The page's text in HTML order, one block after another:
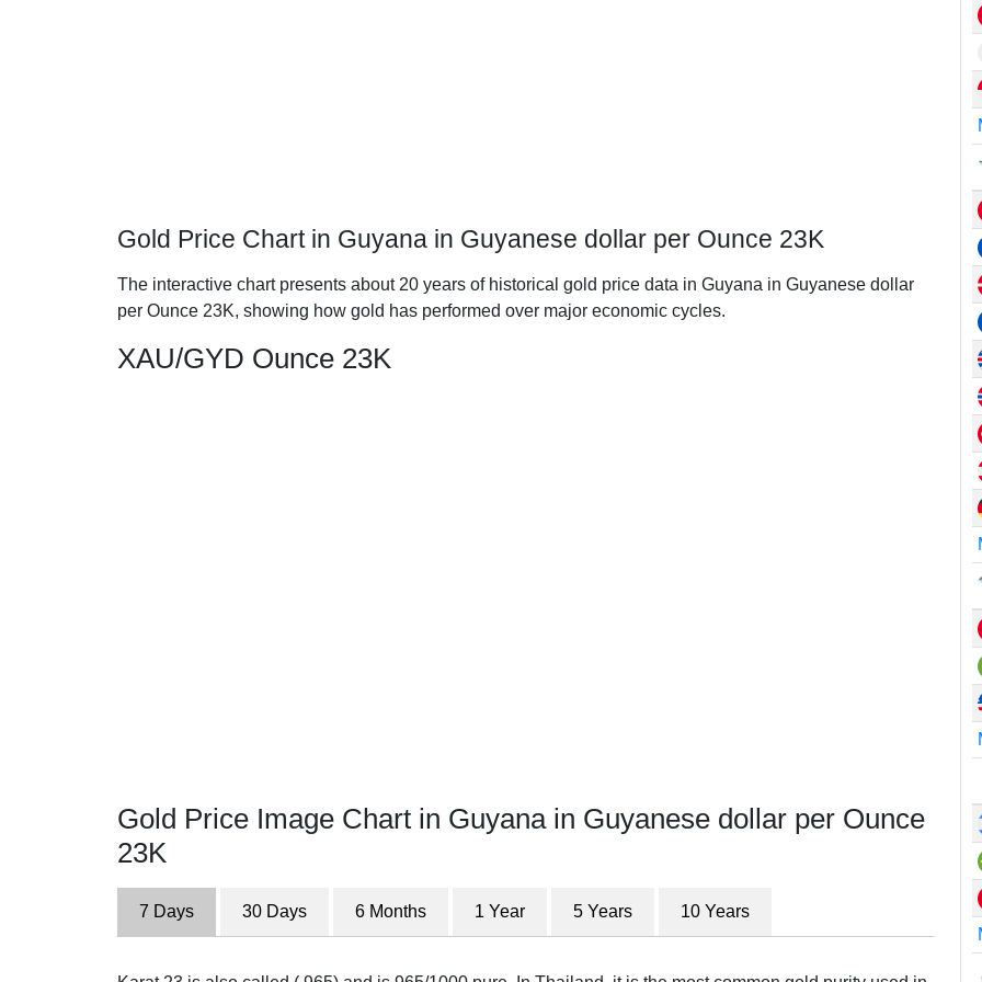
Gold Price Chart in Guyana in Guyanese dollar per Ounce 23K
The interactive chart presents about 20 years of historical gold price data in Guyana in Guyanese dollar
per Ounce 23K, showing how gold has performed over major economic cycles.
XAU/GYD Ounce 23K
Gold Price Image Chart in Guyana in Guyanese dollar per Ounce
23K
7 Days 30 Days 6 Months 1 Year 5 Years 10 Years